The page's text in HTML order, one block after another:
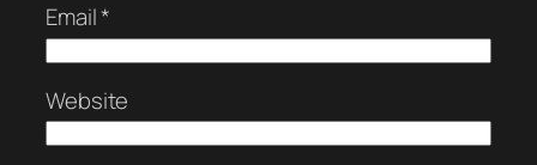
Email*
Website